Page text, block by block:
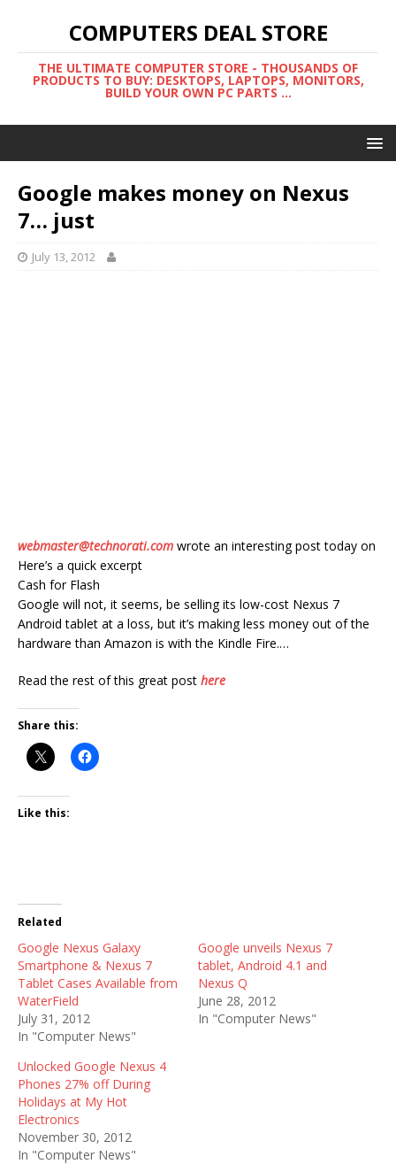
COMPUTERS DEAL STORE
THE ULTIMATE COMPUTER STORE - THOUSANDS OF
PRODUCTS TO BUY: DESKTOPS, LAPTOPS, MONITORS,
BUILD YOUR OWN PC PARTS ...
Google makes money on Nexus
7… just
July 13, 2012
webmaster@technorati.com wrote an interesting post today on
Here’s a quick excerpt
Cash for Flash
Google will not, it seems, be selling its low-cost Nexus 7
Android tablet at a loss, but it’s making less money out of the
hardware than Amazon is with the Kindle Fire.…
Read the rest of this great post here
Share this:
Like this:
Related
Google Nexus Galaxy
Smartphone & Nexus 7
Tablet Cases Available from
WaterField
July 31, 2012
In "Computer News"
Google unveils Nexus 7
tablet, Android 4.1 and
Nexus Q
June 28, 2012
In "Computer News"
Unlocked Google Nexus 4
Phones 27% off During
Holidays at My Hot
Electronics
November 30, 2012
In "Computer News"